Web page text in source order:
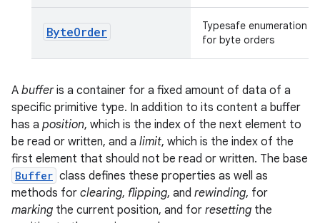
ByteOrder
Typesafe enumeration
for byte orders
A bufferis a container for a fixed amount of data of a
specific primitive type. In addition to its content a buffer
has a position, which is the index of the next element to
be read or written, and a limit, which is the index of the
first element that should not be read or written. The base
Buffer class defines these properties as well as
methods for clearing, flipping, and rewinding, for
marking the current position, and for resetting the